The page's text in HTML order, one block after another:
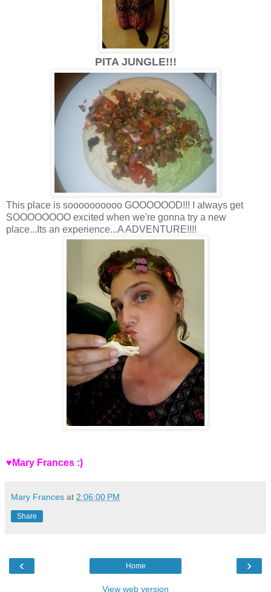
PITA JUNGLE!!!
This place is soooooooooo GOOOOOOD!!! I always get
SOOOOOOOO excited when we're gonna try a new
place...Its an experience...A ADVENTURE!!!!
♥Mary Frances :)
Mary Frances at 2:06:00 PM
Share
‹ ›
Home
View web version